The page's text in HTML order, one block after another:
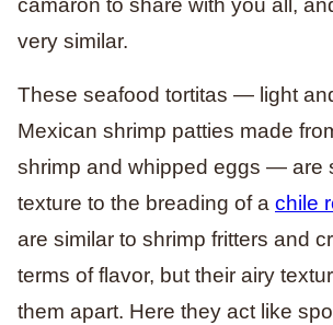
camaron to share with you all,
very similar.
These seafood tortitas — light
Mexican shrimp patties made
shrimp and whipped eggs — are
texture to the breading of a chile
are similar to shrimp fritters and
terms of flavor, but their airy
them apart. Here they act like